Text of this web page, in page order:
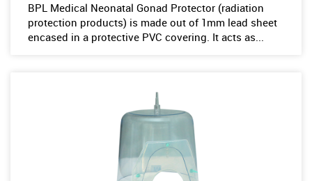
BPL Medical Neonatal Gonad Protector (radiation
protection products) is made out of 1mm lead sheet
encased in a protective PVC covering. It acts as...